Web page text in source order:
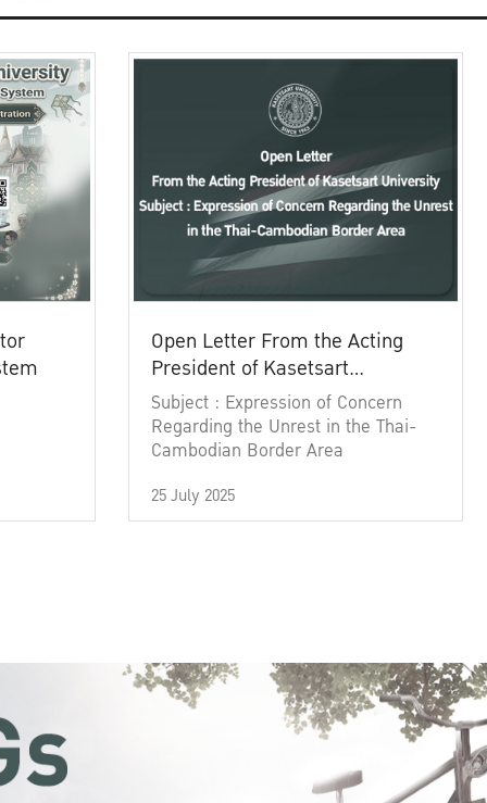
Open Letter From the Acting
President of Kasetsart
University
Subject : Expression of Concern
Regarding the Unrest in the Thai-
Cambodian Border Area
25 July 2025